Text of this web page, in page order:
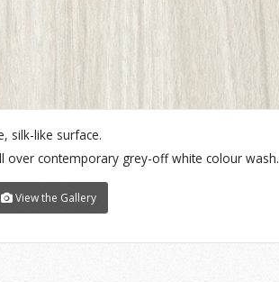
silk-like surface.
over contemporary grey-off white colour wash.
View the Gallery